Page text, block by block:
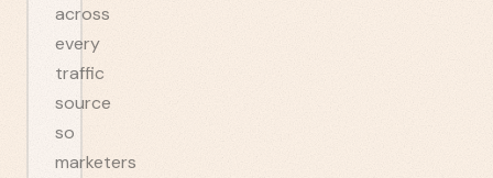
across
every
traffic
source
so
marketers